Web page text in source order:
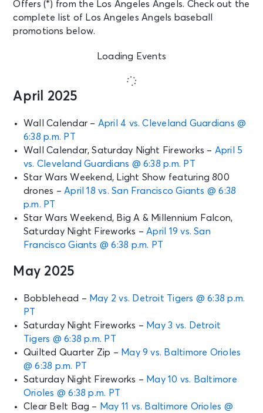
Offers (*) from the Los Angeles Angels. Check out the
complete list of Los Angeles Angels baseball
promotions below.
Loading Events
April 2025
Wall Calendar – April 4 vs. Cleveland Guardians @
6:38 p.m. PT
Wall Calendar, Saturday Night Fireworks – April 5
vs. Cleveland Guardians @ 6:38 p.m. PT
Star Wars Weekend, Light Show featuring 800
drones – April 18 vs. San Francisco Giants @ 6:38
p.m. PT
Star Wars Weekend, Big A & Millennium Falcon,
Saturday Night Fireworks – April 19 vs. San
Francisco Giants @ 6:38 p.m. PT
May 2025
Bobblehead – May 2 vs. Detroit Tigers @ 6:38 p.m.
PT
Saturday Night Fireworks – May 3 vs. Detroit
Tigers @ 6:38 p.m. PT
Quilted Quarter Zip – May 9 vs. Baltimore Orioles
@ 6:38 p.m. PT
Saturday Night Fireworks – May 10 vs. Baltimore
Orioles @ 6:38 p.m. PT
Clear Belt Bag – May 11 vs. Baltimore Orioles @